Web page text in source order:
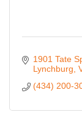
1901 Tate
Lynchburg
(434) 200-